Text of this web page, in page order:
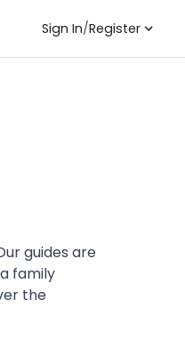
Sign In/Register
guides are
family
the